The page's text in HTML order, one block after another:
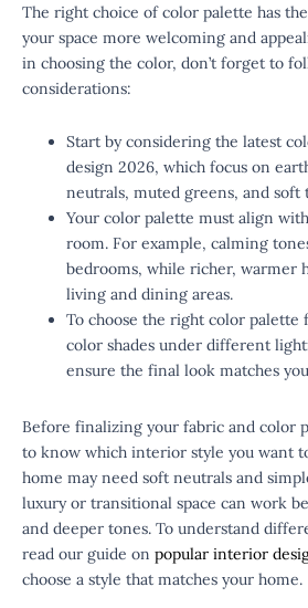
The right choice of color palette has
your space more welcoming and
in choosing the color, don’t forget to
considerations:
Start by considering the latest
design 2026, which focus on
neutrals, muted greens, and soft
Your color palette must align
room. For example, calming
bedrooms, while richer, warmer
living and dining areas.
To choose the right color
color shades under different
ensure the final look matches
Before finalizing your fabric and color
to know which interior style you want
home may need soft neutrals and
luxury or transitional space can work
and deeper tones. To understand
read our guide on popular interior
choose a style that matches your home.